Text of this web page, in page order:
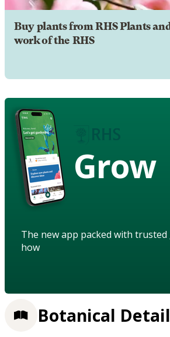
Buy plants from RHS Plants
work of the RHS
Grow
The new app packed with
how
Botanical